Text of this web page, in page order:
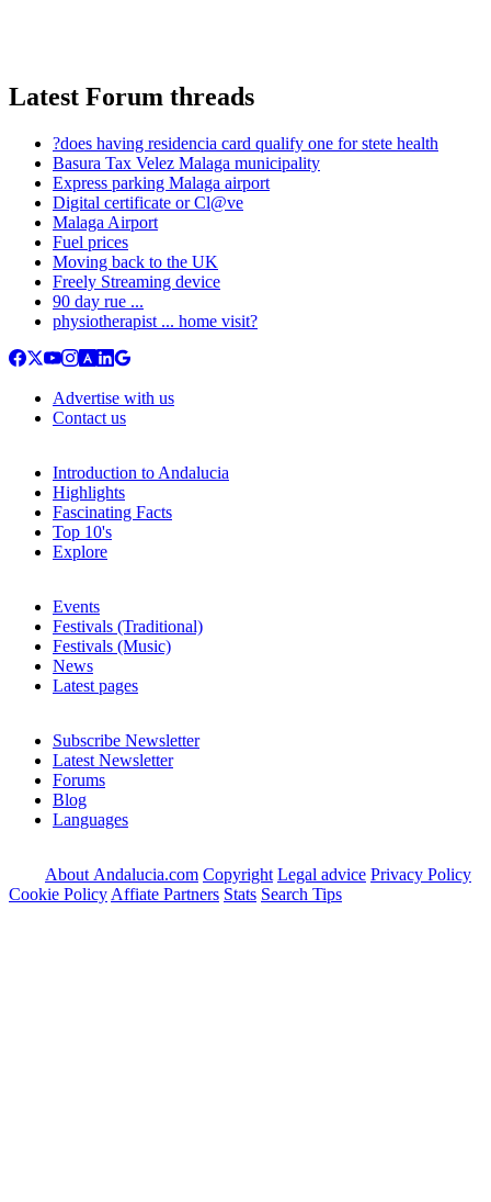
Latest Forum threads
?does having residencia card qualify one for stete health
Basura Tax Velez Malaga municipality
Express parking Malaga airport
Digital certificate or Cl@ve
Malaga Airport
Fuel prices
Moving back to the UK
Freely Streaming device
90 day rue ...
physiotherapist ... home visit?
Advertise with us
Contact us
Introduction to Andalucia
Highlights
Fascinating Facts
Top 10's
Explore
Events
Festivals (Traditional)
Festivals (Music)
News
Latest pages
Subscribe Newsletter
Latest Newsletter
Forums
Blog
Languages
About Andalucia.com Copyright Legal advice Privacy Policy
Cookie Policy Affiate Partners Stats Search Tips